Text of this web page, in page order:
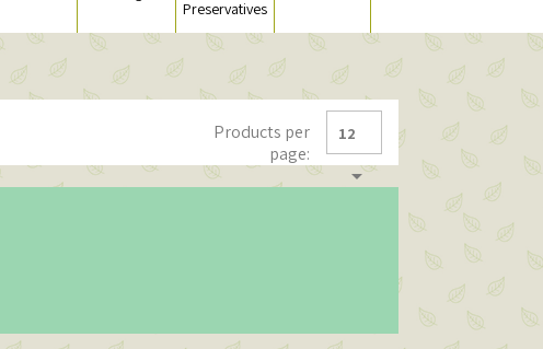
Preservatives
Products per
page:
12
